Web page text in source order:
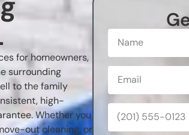
for homeowners,
surrounding
to the family
high-
Whether you
out cleaning, or